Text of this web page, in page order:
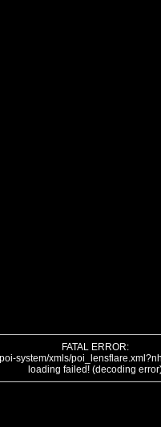
FATAL ERROR:
system/xmls/
loading failed! (decoding